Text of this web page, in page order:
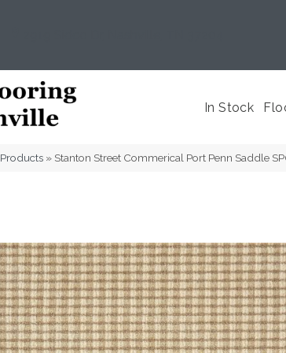
In Stock
Products » Stanton Street Commerical Port Penn Saddle